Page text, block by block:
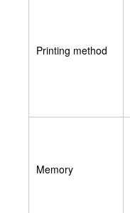
Printing method
Memory